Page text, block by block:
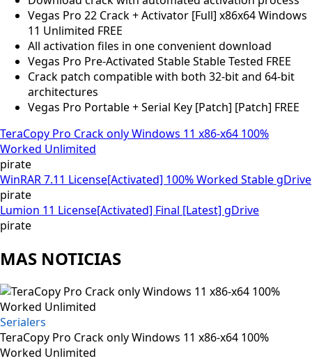
Vegas Pro 22 Crack + Activator [Full] x86x64 Windows
11 Unlimited FREE
All activation files in one convenient download
Vegas Pro Pre-Activated Stable Stable Tested FREE
Crack patch compatible with both 32-bit and 64-bit
architectures
Vegas Pro Portable + Serial Key [Patch] [Patch] FREE
TeraCopy Pro Crack only Windows 11 x86-x64 100%
Worked Unlimited
pirate
WinRAR 7.11 License[Activated] 100% Worked Stable gDrive
pirate
Lumion 11 License[Activated] Final [Latest] gDrive
pirate
MAS NOTICIAS
Serialers
TeraCopy Pro Crack only Windows 11 x86-x64 100%
Worked Unlimited